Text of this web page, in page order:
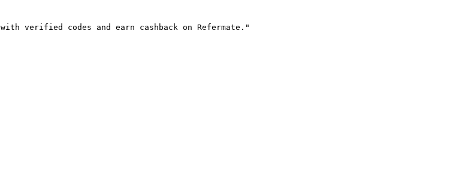
verified codes and earn cashback on Refermate."